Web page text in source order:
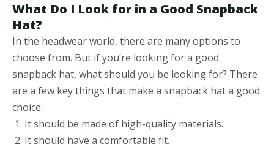
What Do I Look for in a Good Snapback
Hat?
In the headwear world, there are many options to
choose from. But if you’re looking for a good
snapback hat, what should you be looking for? There
are a few key things that make a snapback hat a good
choice:
It should be made of high-quality materials.
It should have a comfortable fit.